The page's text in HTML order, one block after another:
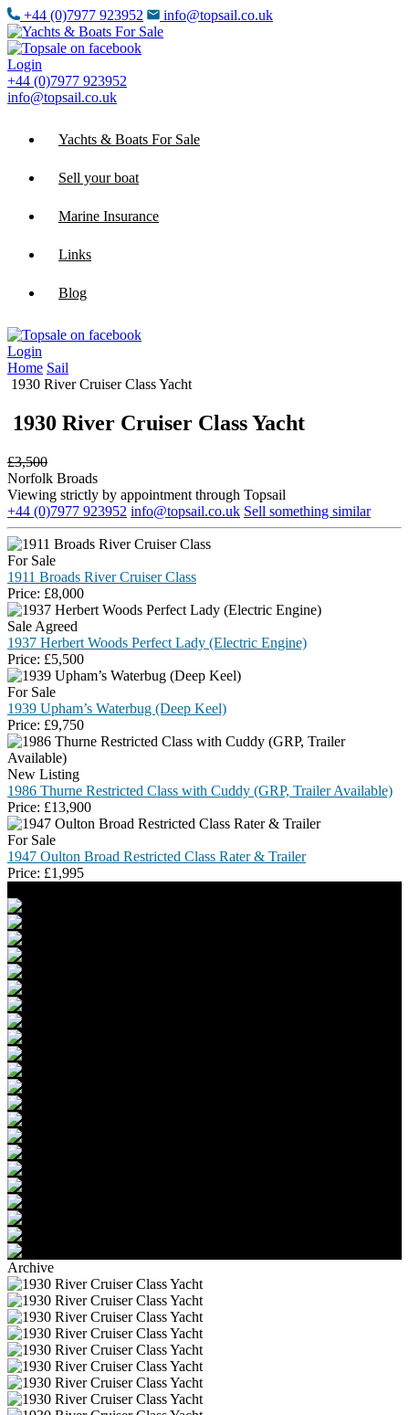
+44 (0)7977 923952 info@topsail.co.uk
Login
+44 (0)7977 923952
info@topsail.co.uk
Yachts & Boats For Sale
Sell your boat
Marine Insurance
Links
Blog
Login
Home Sail
1930 River Cruiser Class Yacht
1930 River Cruiser Class Yacht
£3,500
Norfolk Broads
Viewing strictly by appointment through Topsail
+44 (0)7977 923952 info@topsail.co.uk Sell something similar
For Sale
1911 Broads River Cruiser Class
Price: £8,000
Sale Agreed
1937 Herbert Woods Perfect Lady (Electric Engine)
Price: £5,500
For Sale
1939 Upham’s Waterbug (Deep Keel)
Price: £9,750
New Listing
1986 Thurne Restricted Class with Cuddy (GRP, Trailer Available)
Price: £13,900
For Sale
1947 Oulton Broad Restricted Class Rater & Trailer
Price: £1,995
Archive